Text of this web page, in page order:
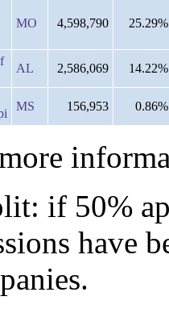
MO 4,598,790 25.29%
AL 2,586,069 14.22%
MS 156,953 0.86%
if 50%
have